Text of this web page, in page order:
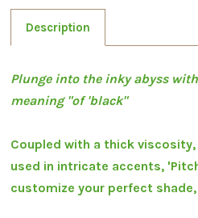
Description
Plunge into the inky abyss
meaning "of 'black"
Coupled with a thick
used in intricate accents,
customize your perfect